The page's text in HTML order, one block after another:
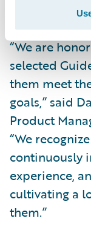
“We are
selected
them meet
goals,” said
Product
“We
continuously
experience,
cultivating a
them.”